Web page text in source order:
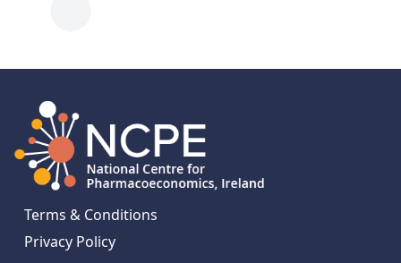
Terms & Conditions
Privacy Policy